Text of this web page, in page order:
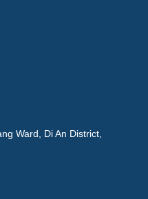
Ward, Di An District,